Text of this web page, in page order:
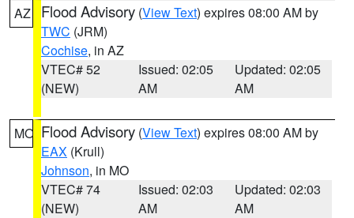
AZ Flood Advisory (View Text) expires 08:00 AM by
TWC (JRM)
Cochise, in AZ
VTEC# 52
(NEW)
Issued: 02:05
AM
Updated: 02:05
AM
MO Flood Advisory (View Text) expires 08:00 AM by
EAX (Krull)
Johnson, in MO
VTEC# 74
(NEW)
Issued: 02:03
AM
Updated: 02:03
AM